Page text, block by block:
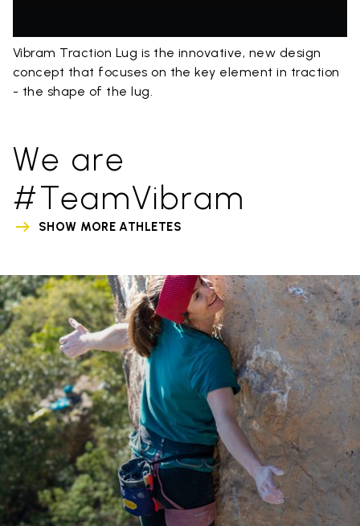
Vibram Traction Lug is the innovative, new design
concept that focuses on the key element in traction
- the shape of the lug.
We are
#TeamVibram
SHOW MORE ATHLETES